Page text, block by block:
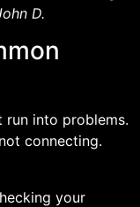
D.
run into problems.
connecting.
your